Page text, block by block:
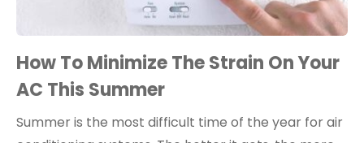
How To Minimize The Strain On Your
AC This Summer
Summer is the most difficult time of the year for air